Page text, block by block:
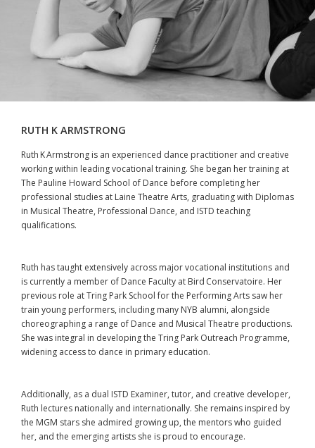
RUTH K ARMSTRONG
Ruth K Armstrong is an experienced dance practitioner and creative
working within leading vocational training. She began her training at
The Pauline Howard School of Dance before completing her
professional studies at Laine Theatre Arts, graduating with Diplomas
in Musical Theatre, Professional Dance, and ISTD teaching
qualifications.
Ruth has taught extensively across major vocational institutions and
is currently a member of Dance Faculty at Bird Conservatoire. Her
previous role at Tring Park School for the Performing Arts saw her
train young performers, including many NYB alumni, alongside
choreographing a range of Dance and Musical Theatre productions.
She was integral in developing the Tring Park Outreach Programme,
widening access to dance in primary education.
Additionally, as a dual ISTD Examiner, tutor, and creative developer,
Ruth lectures nationally and internationally. She remains inspired by
the MGM stars she admired growing up, the mentors who guided
her, and the emerging artists she is proud to encourage.